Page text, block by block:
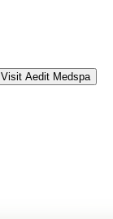
Visit Aedit Medspa